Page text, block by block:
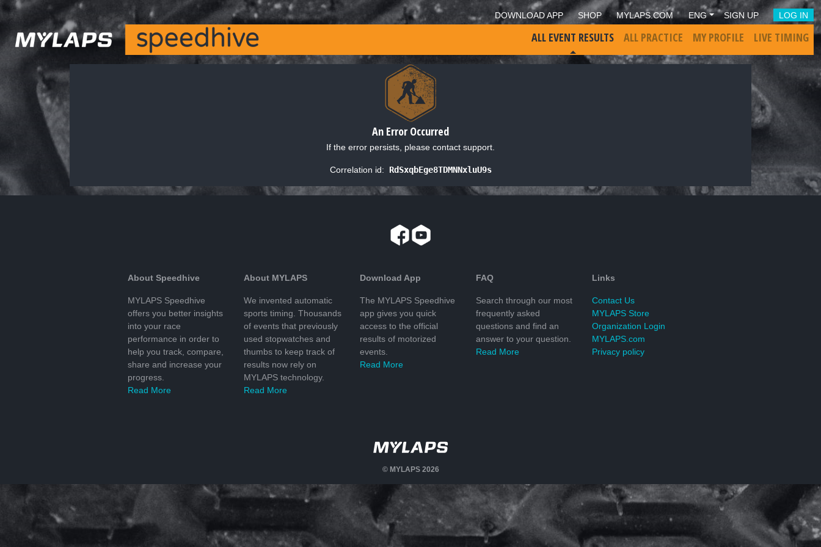
DOWNLOAD APP SHOP MYLAPS.COM ENG SIGN UP LOG IN
ALL EVENT RESULTS ALL PRACTICE MY PROFILE LIVE TIMING
An Error Occurred
If the error persists, please contact support.
Correlation id: RdSxqbEge8TDMNNxluU9s
About Speedhive
MYLAPS Speedhive
offers you better insights
into your race
performance in order to
help you track, compare,
share and increase your
progress.
Read More
About MYLAPS
We invented automatic
sports timing. Thousands
of events that previously
used stopwatches and
thumbs to keep track of
results now rely on
MYLAPS technology.
Read More
Download App
The MYLAPS Speedhive
app gives you quick
access to the official
results of motorized
events.
Read More
FAQ
Search through our most
frequently asked
questions and find an
answer to your question.
Read More
Links
Contact Us
MYLAPS Store
Organization Login
MYLAPS.com
Privacy policy
© MYLAPS 2026